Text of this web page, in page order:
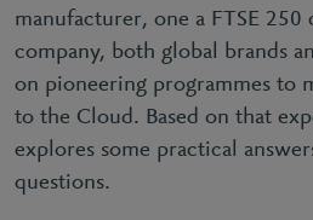
manufacturer, one a FTSE 250
company, both global brands
on pioneering programmes to
to the Cloud. Based on that
explores some practical
questions.